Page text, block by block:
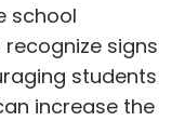
school
signs
students
increase the